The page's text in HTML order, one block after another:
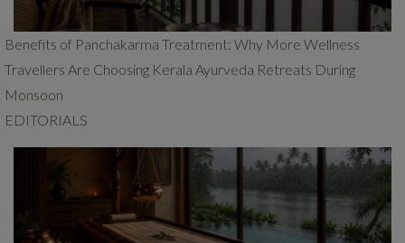
Benefits of Panchakarma Treatment: Why More Wellness
Travellers Are Choosing Kerala Ayurveda Retreats During
Monsoon
EDITORIALS